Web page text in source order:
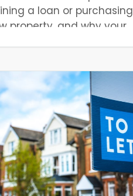
a loan or purchasing
property, and why your
necessarily mean an
ending for you. In this
we will discuss what
make a property
provide a few
examples, and detail
you can do to fix